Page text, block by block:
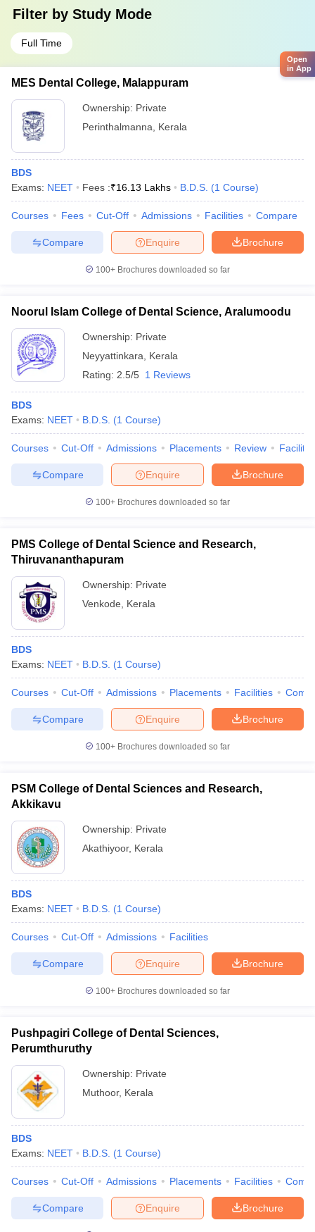
Filter by Study Mode
Full Time
MES Dental College, Malappuram
Ownership: Private
Perinthalmanna
Kerala
BDS
Exams: NEET Fees :₹16.13 Lakhs B.D.S. (1 Course)
Courses Fees Cut-Off Admissions Facilities Compare
Brochure
Enquire
Compare
100+ Brochures downloaded so far
Noorul Islam College of Dental Science, Aralumoodu
Ownership: Private
Neyyattinkara
Kerala
Rating: 2.5/5 1 Reviews
BDS
Exams: NEET B.D.S. (1 Course)
Courses Cut-Off Admissions Placements Review
Brochure
Enquire
Compare
100+ Brochures downloaded so far
PMS College of Dental Science and Research,
Thiruvananthapuram
Ownership: Private
Venkode
Kerala
BDS
Exams: NEET B.D.S. (1 Course)
Courses Cut-Off Admissions Placements Facilities
Brochure
Enquire
Compare
100+ Brochures downloaded so far
PSM College of Dental Sciences and Research,
Akkikavu
Ownership: Private
Akathiyoor, Kerala
BDS
Exams: NEET B.D.S. (1 Course)
Courses Cut-Off Admissions Facilities
Brochure
Enquire
Compare
100+ Brochures downloaded so far
Pushpagiri College of Dental Sciences,
Perumthuruthy
Ownership: Private
Muthoor, Kerala
BDS
Exams: NEET B.D.S. (1 Course)
Courses Cut-Off Admissions Placements Facilities
Brochure
Enquire
Compare
Open
in App